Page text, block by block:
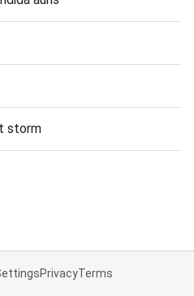
storm
PrivacyTerms